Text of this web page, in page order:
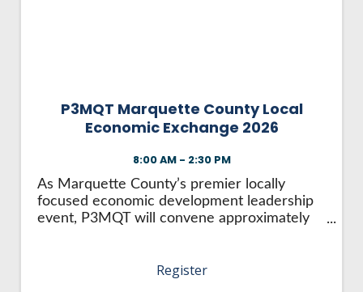
P3MQT Marquette County Local
Economic Exchange 2026
8:00 AM - 2:30 PM
As Marquette County’s premier locally
focused economic development leadership
event, P3MQT will convene approximately
the challenges hindering the region’s
Register